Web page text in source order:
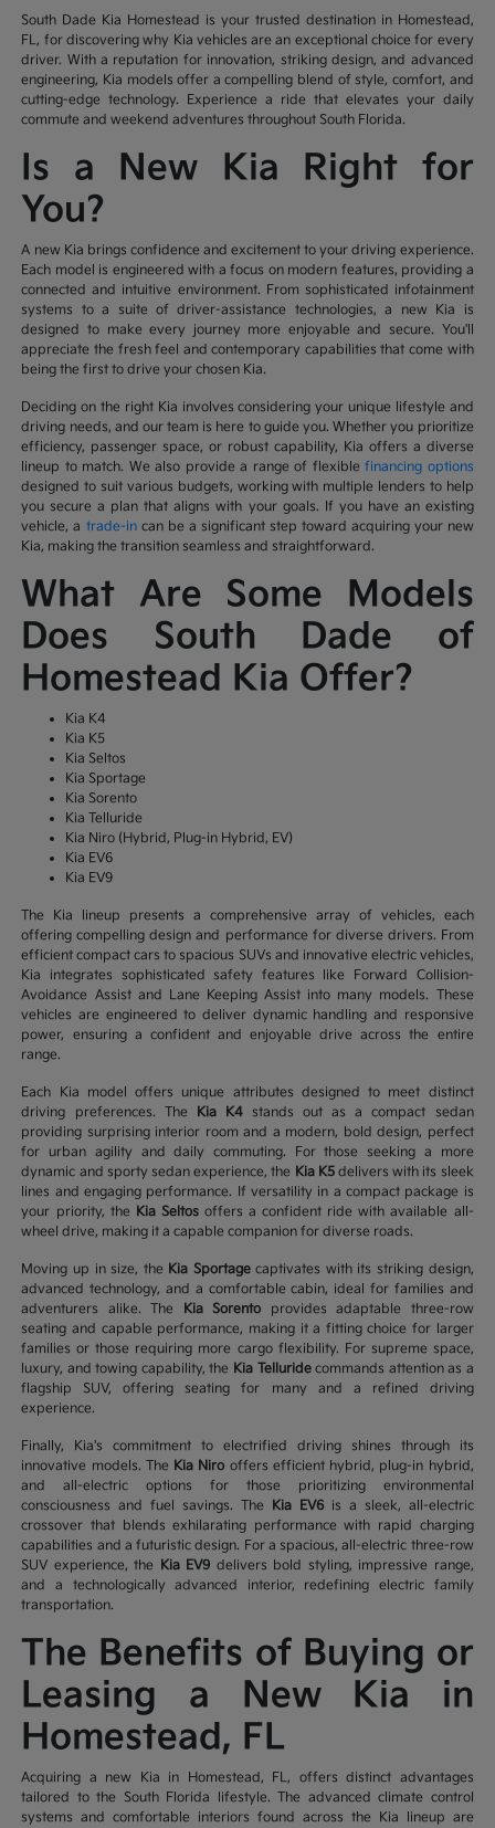
South Dade Kia Homestead is your trusted destination in Homestead,
FL, for discovering why Kia vehicles are an exceptional choice for every
driver. With a reputation for innovation, striking design, and advanced
engineering, Kia models offer a compelling blend of style, comfort, and
cutting-edge technology. Experience a ride that elevates your daily
commute and weekend adventures throughout South Florida.
Is a New Kia Right for
You?
A new Kia brings confidence and excitement to your driving experience.
Each model is engineered with a focus on modern features, providing a
connected and intuitive environment. From sophisticated infotainment
systems to a suite of driver-assistance technologies, a new Kia is
designed to make every journey more enjoyable and secure. You'll
appreciate the fresh feel and contemporary capabilities that come with
being the first to drive your chosen Kia.
Deciding on the right Kia involves considering your unique lifestyle and
driving needs, and our team is here to guide you. Whether you prioritize
efficiency, passenger space, or robust capability, Kia offers a diverse
lineup to match. We also provide a range of flexiblefinancing options
designed to suit various budgets, working with multiple lenders to help
you secure a plan that aligns with your goals. If you have an existing
vehicle, a trade-incan be a significant step toward acquiring your new
Kia, making the transition seamless and straightforward.
What Are Some Models
Does South Dade of
Homestead Kia Offer?
Kia K4
Kia K5
Kia Seltos
Kia Sportage
Kia Sorento
Kia Telluride
Kia Niro (Hybrid, Plug-in Hybrid, EV)
Kia EV6
Kia EV9
The Kia lineup presents a comprehensive array of vehicles, each
offering compelling design and performance for diverse drivers. From
efficient compact cars to spacious SUVs and innovative electric vehicles,
Kia integrates sophisticated safety features like Forward Collision-
Avoidance Assist and Lane Keeping Assist into many models. These
vehicles are engineered to deliver dynamic handling and responsive
power, ensuring a confident and enjoyable drive across the entire
range.
Each Kia model offers unique attributes designed to meet distinct
driving preferences. The Kia K4stands out as a compact sedan
providing surprising interior room and a modern, bold design, perfect
for urban agility and daily commuting. For those seeking a more
dynamic and sporty sedan experience, the Kia K5delivers with its sleek
lines and engaging performance. If versatility in a compact package is
your priority, the Kia Seltosoffers a confident ride with available all-
wheel drive, making it a capable companion for diverse roads.
Moving up in size, the Kia Sportagecaptivates with its striking design,
advanced technology, and a comfortable cabin, ideal for families and
adventurers alike. The Kia Sorento provides adaptable three-row
seating and capable performance, making it a fitting choice for larger
families or those requiring more cargo flexibility. For supreme space,
luxury, and towing capability, the Kia Telluridecommands attention as a
flagship SUV, offering seating for many and a refined driving
experience.
Finally, Kia's commitment to electrified driving shines through its
innovative models. The Kia Niro offers efficient hybrid, plug-in hybrid,
and all-electric options for those prioritizing environmental
consciousness and fuel savings. The Kia EV6is a sleek, all-electric
crossover that blends exhilarating performance with rapid charging
capabilities and a futuristic design. For a spacious, all-electric three-row
SUV experience, the Kia EV9 delivers bold styling, impressive range,
and a technologically advanced interior, redefining electric family
transportation.
The Benefits of Buying or
Leasing a New Kia in
Homestead, FL
Acquiring a new Kia in Homestead, FL, offers distinct advantages
tailored to the South Florida lifestyle. The advanced climate control
systems and comfortable interiors found across the Kia lineup are